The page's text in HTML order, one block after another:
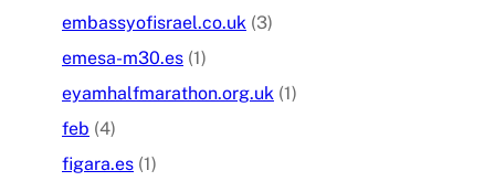
embassyofisrael.co.uk (3)
emesa-m30.es (1)
eyamhalfmarathon.org.uk (1)
feb (4)
figara.es (1)